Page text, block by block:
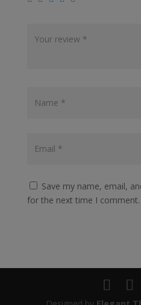
Save my name, email,
for the next time I comment.